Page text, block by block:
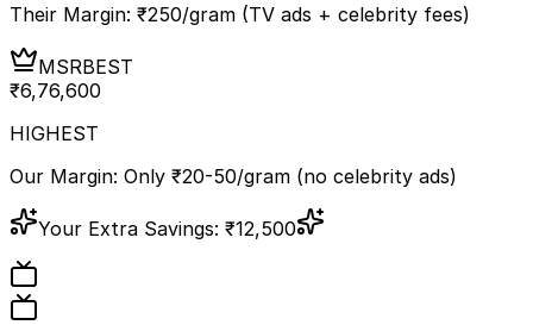
Their Margin: ₹250/gram (TV ads + celebrity fees)
MSRBEST
₹6,76,600
HIGHEST
Our Margin: Only ₹20-50/gram (no celebrity ads)
Your Extra Savings: ₹12,500